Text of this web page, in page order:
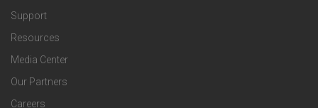
f
i
c
o
g
i
e
r
C
Support
Resources
Media Center
Our Partners
Careers